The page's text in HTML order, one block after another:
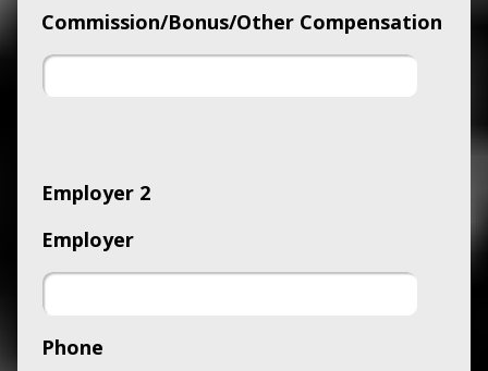
Commission/Bonus/Other Compensation
Employer 2
Employer
Phone